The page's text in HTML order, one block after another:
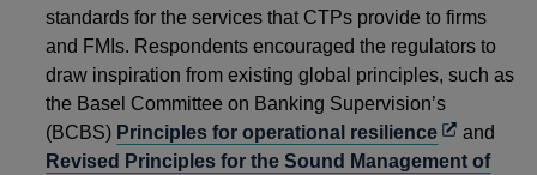
standards for the services that CTPs provide to firms
and FMIs. Respondents encouraged the regulators to
draw inspiration from existing global principles, such as
the Basel Committee on Banking Supervision’s
(BCBS) Principles for operational resilienceOpens
in
and
Revised Principles for the Sound Management of